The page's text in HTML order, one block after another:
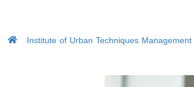
Institute of Urban Techniques Management